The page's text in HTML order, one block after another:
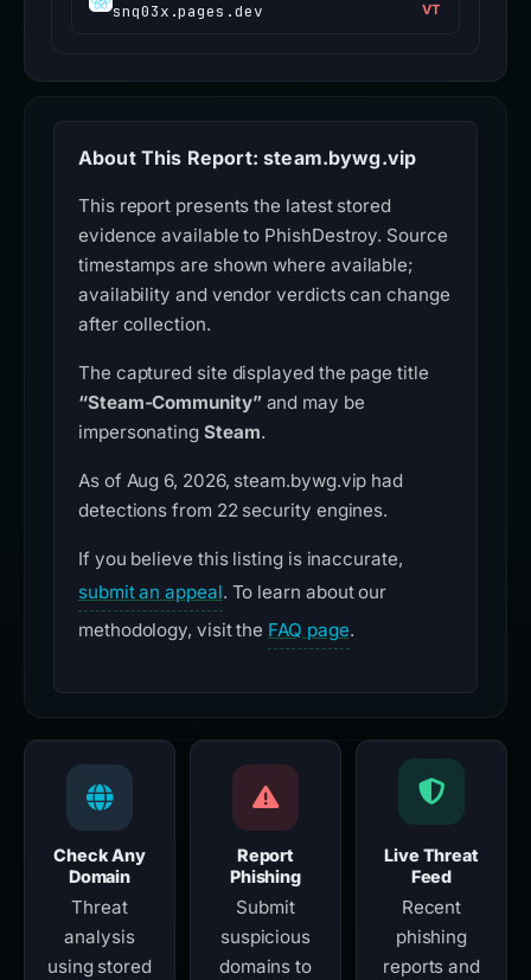
snq03x.pages.dev
VT
About This Report: steam.bywg.vip
This report presents the latest stored
evidence available to PhishDestroy. Source
timestamps are shown where available;
availability and vendor verdicts can change
after collection.
The captured site displayed the page title
“Steam-Community”and may be
impersonating Steam.
As of Aug 6, 2026, steam.bywg.vip had
detections from 22 security engines.
If you believe this listing is inaccurate,
submit an appeal. To learn about our
methodology, visit the FAQ page.
Check Any
Domain
Threat
analysis
using stored
Report
Phishing
Submit
suspicious
domains to
Live Threat
Feed
Recent
phishing
reports and